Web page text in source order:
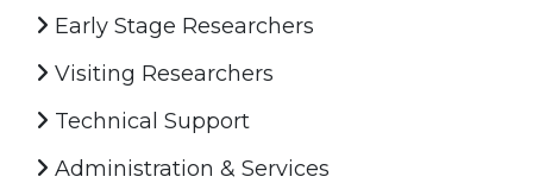
Early Stage Researchers
Visiting Researchers
Technical Support
Administration & Services